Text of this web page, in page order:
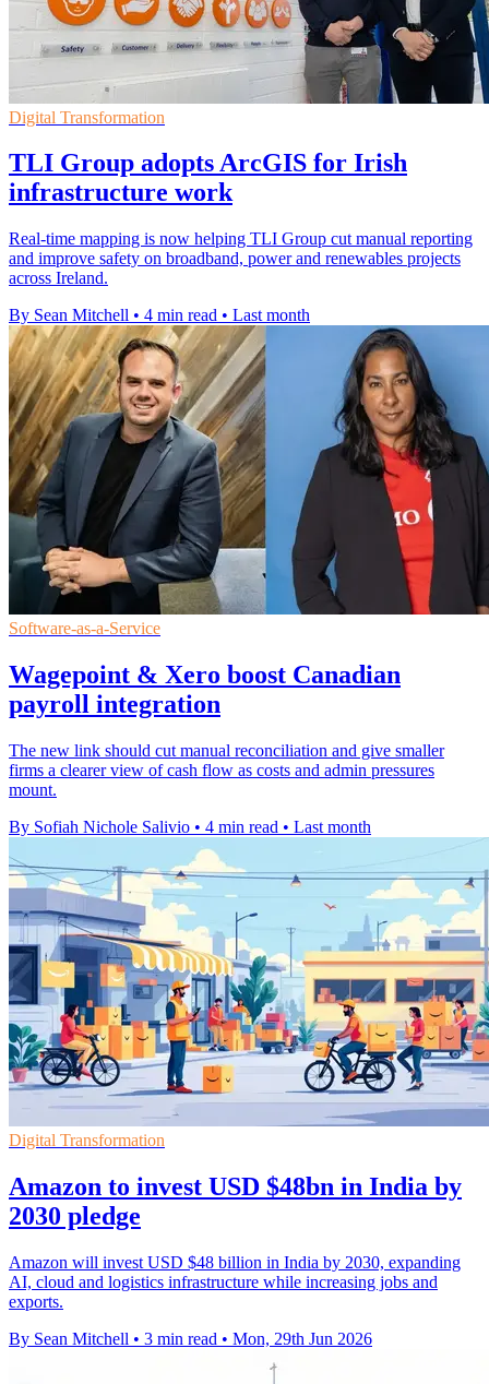
Digital Transformation
TLI Group adopts ArcGIS for Irish
infrastructure work
Real-time mapping is now helping TLI Group cut manual reporting
and improve safety on broadband, power and renewables projects
across Ireland.
By Sean Mitchell • 4 min read • Last month
Software-as-a-Service
Wagepoint & Xero boost Canadian
payroll integration
The new link should cut manual reconciliation and give smaller
firms a clearer view of cash flow as costs and admin pressures
mount.
By Sofiah Nichole Salivio • 4 min read • Last month
Digital Transformation
Amazon to invest USD $48bn in India by
2030 pledge
Amazon will invest USD $48 billion in India by 2030, expanding
AI, cloud and logistics infrastructure while increasing jobs and
exports.
By Sean Mitchell • 3 min read • Mon, 29th Jun 2026